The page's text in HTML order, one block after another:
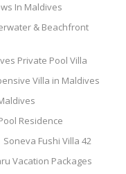
In Maldives
& Beachfront
Private Pool Villa
Villa in Maldives
Residence
Soneva Fushi Villa 42
Vacation Packages